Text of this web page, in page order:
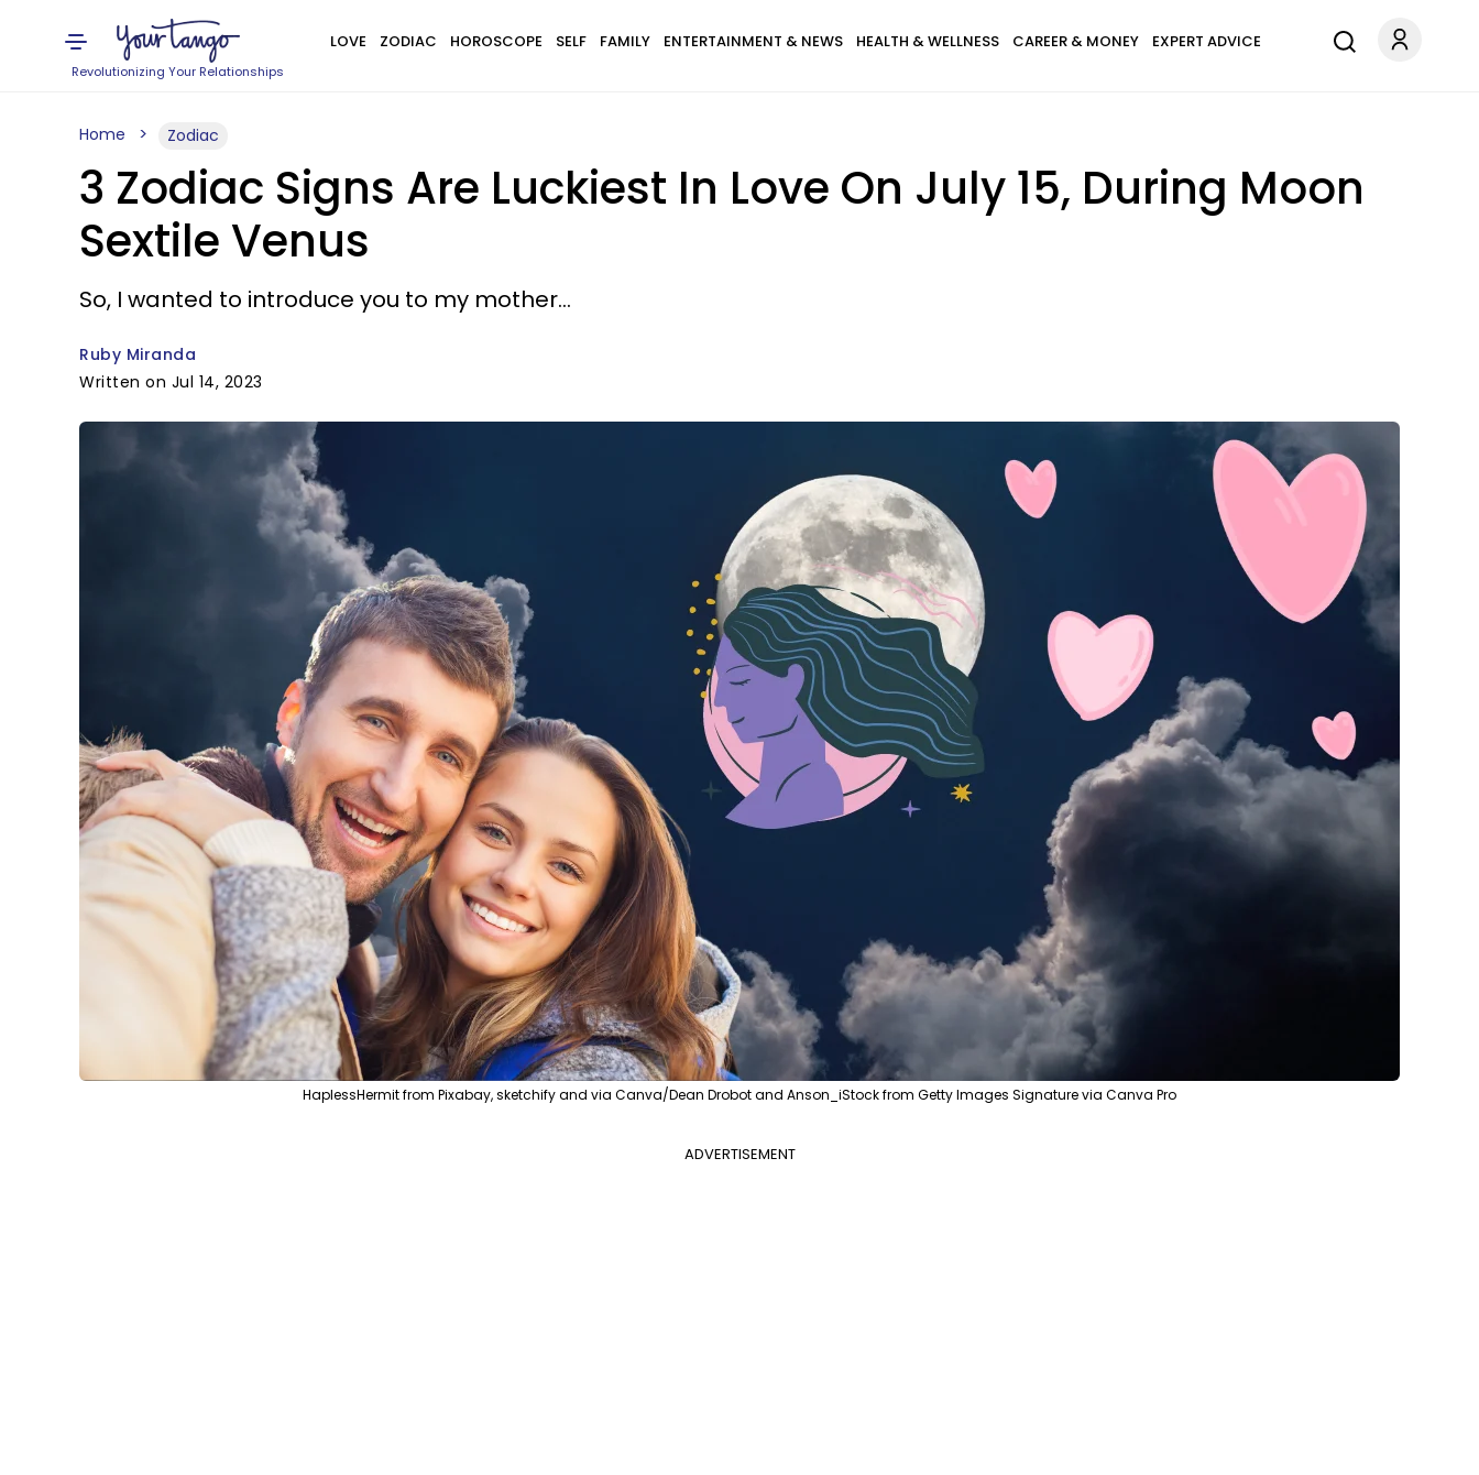
Revolutionizing Your Relationships
LOVE ZODIAC HOROSCOPE SELF FAMILY ENTERTAINMENT & NEWS HEALTH & WELLNESS CAREER & MONEY EXPERT ADVICE
Home Zodiac
3 Zodiac Signs Are Luckiest In Love On July 15, During Moon
Sextile Venus
So, I wanted to introduce you to my mother...
Ruby Miranda
Written on Jul 14, 2023
HaplessHermit from Pixabay, sketchify and via Canva/Dean Drobot and Anson_iStock from Getty Images Signature via Canva Pro
ADVERTISEMENT